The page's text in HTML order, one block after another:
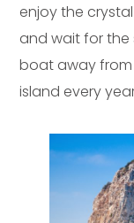
enjoy the
and wait for the
boat away
island every